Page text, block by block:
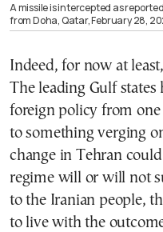
A missile is intercepted as
from Doha, Qatar, February 28,
Indeed, for now at
The leading Gulf
foreign policy from
to something verging
change in Tehran
regime will or will not
to the Iranian people,
to live with the